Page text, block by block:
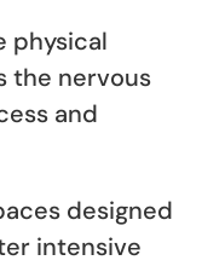
physical
the nervous
and
designed
intensive